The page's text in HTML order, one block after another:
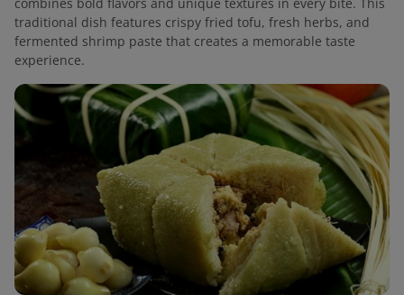
traditional dish features crispy fried tofu, fresh herbs, and
fermented shrimp paste that creates a memorable taste
experience.